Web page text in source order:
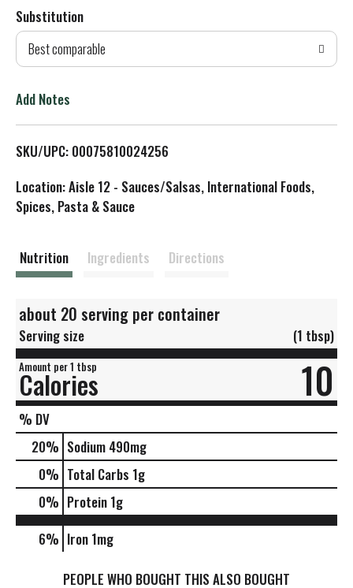
d
T
L
i
t
Substitution
Best comparable
Add Notes
SKU/UPC: 00075810024256
Location: Aisle 12 - Sauces/Salsas, International Foods,
Spices, Pasta & Sauce
Nutrition Ingredients Directions
about 20 serving per container
Serving size (1 tbsp)
Amount per 1 tbsp
Calories 10
% DV
20% Sodium 490mg
0% Total Carbs 1g
0% Protein 1g
6% Iron 1mg
PEOPLE WHO BOUGHT THIS ALSO BOUGHT